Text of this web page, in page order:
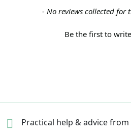
- No reviews collected for
Be the first to
New content loaded
Practical help & advicefrom